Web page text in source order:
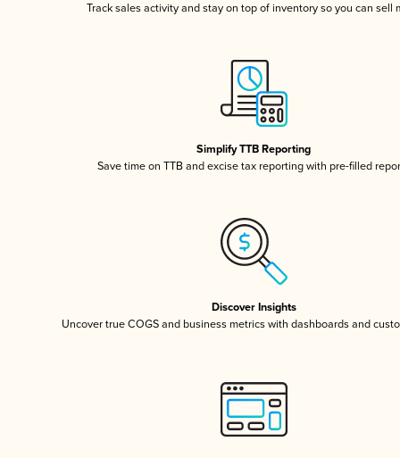
Track sales activity and stay on top of inventory so you can sell
Simplify TTB Reporting
Save time on TTB and excise tax reporting with pre-filled
Discover Insights
Uncover true COGS and business metrics with dashboards and